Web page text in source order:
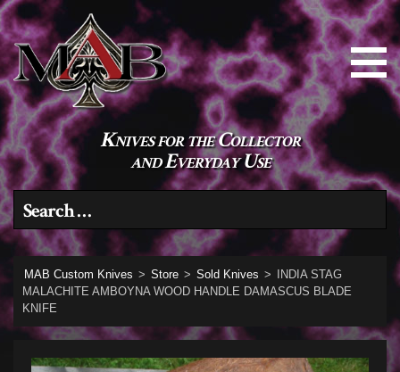
Knives for the Collector
and Everyday Use
Search for:
MAB Custom Knives > Store > Sold Knives >
INDIA STAG
MALACHITE AMBOYNA WOOD HANDLE DAMASCUS BLADE
KNIFE